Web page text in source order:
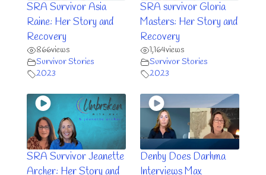
SRA Survivor Asia
Raine: Her Story and
Recovery
866views
Survivor Stories
2023
SRA survivor Gloria
Masters: Her Story and
Recovery
1,164views
Survivor Stories
2023
SRA Survivor Jeanette
Archer: Her Story and
Denby Does Darhma
Interviews Max